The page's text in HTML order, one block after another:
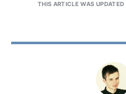
THIS ARTICLE WAS